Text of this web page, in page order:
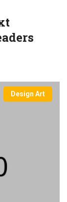
Design Art